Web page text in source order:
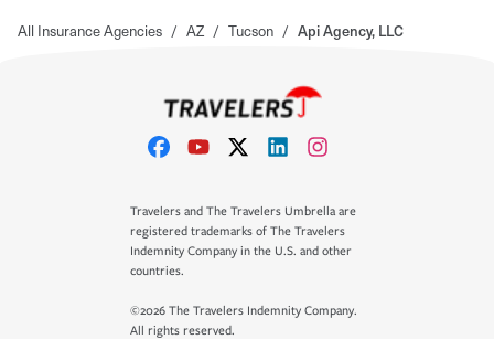
All Insurance Agencies / AZ / Tucson / Api Agency, LLC
Travelers and The Travelers Umbrella are
registered trademarks of The Travelers
Indemnity Company in the U.S. and other
countries.
©2026 The Travelers Indemnity Company.
All rights reserved.